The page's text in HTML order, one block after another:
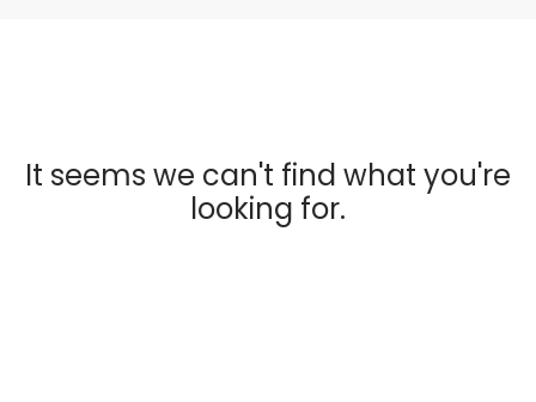
It seems we can't find what you're
looking for.